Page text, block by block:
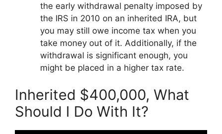
the early withdrawal penalty imposed by
the IRS in 2010 on an inherited IRA, but
you may still owe income tax when you
take money out of it. Additionally, if the
withdrawal is significant enough, you
might be placed in a higher tax rate.
Inherited $400,000, What
Should I Do With It?